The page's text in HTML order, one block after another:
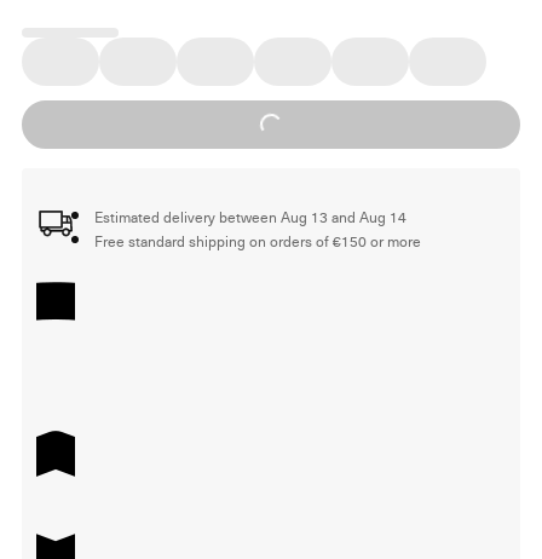
Loading...
Estimated delivery between Aug 13 and Aug 14
Free standard shipping on orders of €150 or more